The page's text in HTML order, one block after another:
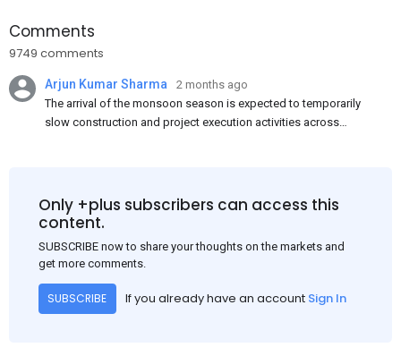
Comments
9749 comments
Arjun Kumar Sharma
2 months ago
The arrival of the monsoon season is expected to temporarily
slow construction and project execution activities across
and rural construction projects is expected to provide support
to the market despite seasonal disruptions caused by heavy
Only +plus subscribers can access this
content.
SUBSCRIBE now to share your thoughts on the markets and
get more comments.
SUBSCRIBE If you already have an account Sign In